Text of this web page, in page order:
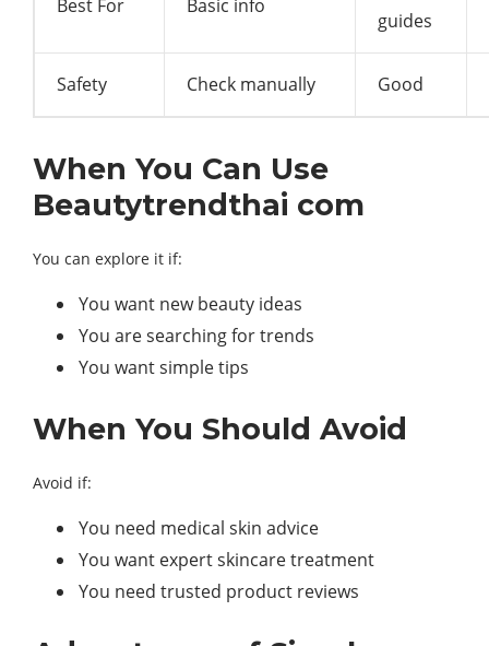
Best For Basic info
guides
Safety Check manually Good
When You Can Use
Beautytrendthai com
You can explore it if:
You want new beauty ideas
You are searching for trends
You want simple tips
When You Should Avoid
Avoid if:
You need medical skin advice
You want expert skincare treatment
You need trusted product reviews